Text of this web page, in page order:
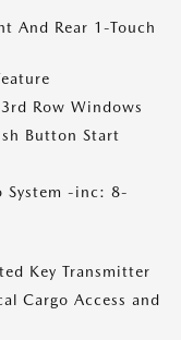
And Rear 1-Touch
Row Windows
Button Start
System -inc: 8-
Key Transmitter
Cargo Access and